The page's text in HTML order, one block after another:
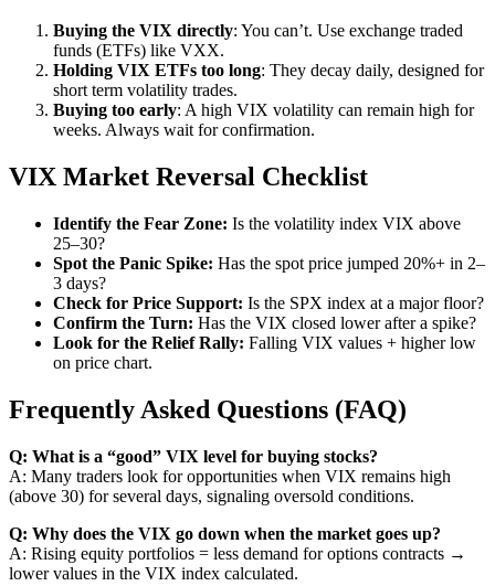
Buying the VIX directly: You can’t. Use exchange traded
funds (ETFs) like VXX.
Holding VIX ETFs too long: They decay daily, designed for
short term volatility trades.
Buying too early: A high VIX volatility can remain high for
weeks. Always wait for confirmation.
VIX Market Reversal Checklist
Identify the Fear Zone: Is the volatility index VIX above
25–30?
Spot the Panic Spike: Has the spot price jumped 20%+ in 2–
3 days?
Check for Price Support: Is the SPX index at a major floor?
Confirm the Turn: Has the VIX closed lower after a spike?
Look for the Relief Rally: Falling VIX values + higher low
on price chart.
Frequently Asked Questions (FAQ)
Q: What is a “good” VIX level for buying stocks?
A: Many traders look for opportunities when VIX remains high
(above 30) for several days, signaling oversold conditions.
Q: Why does the VIX go down when the market goes up?
A: Rising equity portfolios = less demand for options contracts →
lower values in the VIX index calculated.